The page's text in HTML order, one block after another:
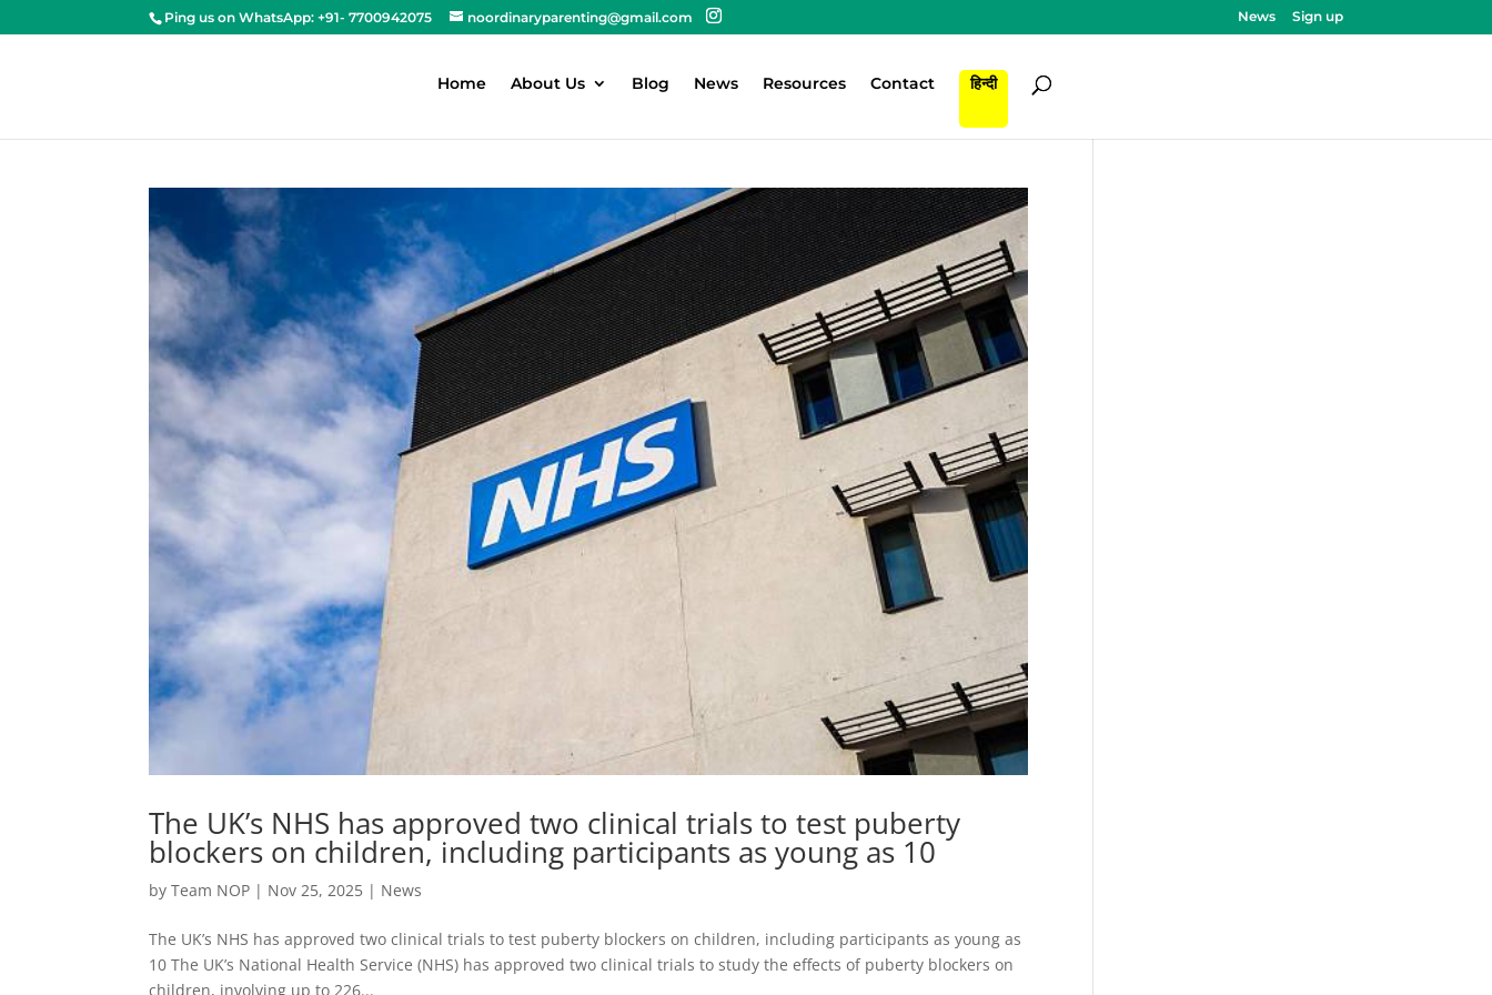
Ping us on WhatsApp: +91- 7700942075 noordinaryparenting@gmail.com News Sign up
Home About Us Blog News Resources Contact हिन्दी
The UK’s NHS has approved two clinical trials to test puberty
blockers on children, including participants as young as 10
byTeam NOP | Nov 25, 2025 | News
The UK’s NHS has approved two clinical trials to test puberty blockers on children, including participants as young as
10 The UK’s National Health Service (NHS) has approved two clinical trials to study the effects of puberty blockers on
children, involving up to 226...